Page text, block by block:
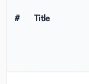
# Title